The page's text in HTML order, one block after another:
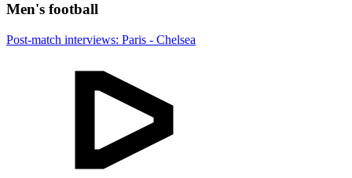
Men's football
Post-match interviews: Paris - Chelsea